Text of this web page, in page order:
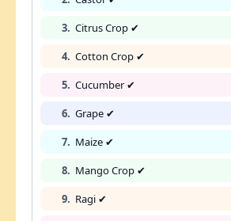
3. Citrus Crop ✔
4. Cotton Crop ✔
5. Cucumber ✔
6. Grape ✔
7. Maize ✔
8. Mango Crop ✔
9. Ragi ✔